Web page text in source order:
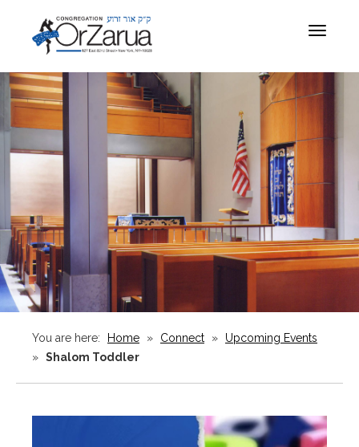
Toggle
You are here: Home » Connect »
Upcoming Events
» Shalom Toddler